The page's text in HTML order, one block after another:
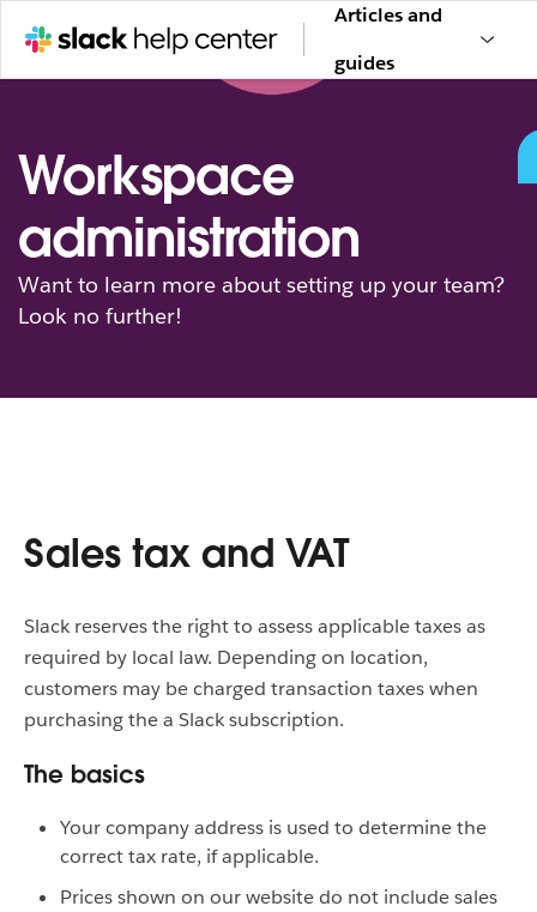
Articles and
guides
Workspace
administration
Want to learn more about setting up your team?
Look no further!
Sales tax and VAT
Slack reserves the right to assess applicable taxes as
required by local law. Depending on location,
customers may be charged transaction taxes when
purchasing the a Slack subscription.
The basics
Your company address is used to determine the
correct tax rate, if applicable.
Prices shown on our website do not include sales